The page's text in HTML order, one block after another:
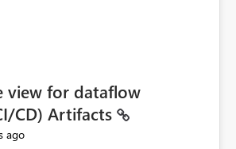
view for dataflow
CD) Artifacts
ago